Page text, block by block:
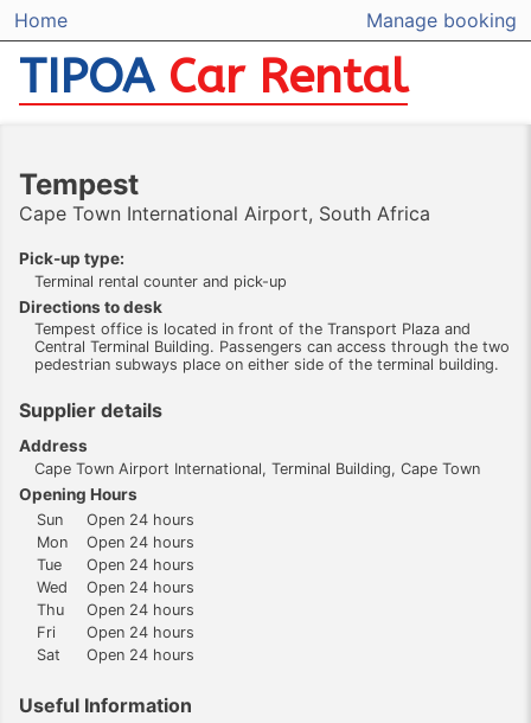
Home Manage booking
TIPOACar Rental
Tempest
Cape Town International Airport, South Africa
Pick-up type:
Terminal rental counter and pick-up
Directions to desk
Tempest office is located in front of the Transport Plaza and
Central Terminal Building. Passengers can access through the two
pedestrian subways place on either side of the terminal building.
Supplier details
Address
Cape Town Airport International, Terminal Building, Cape Town
Opening Hours
Sun
Open 24 hours
Mon
Open 24 hours
Tue
Open 24 hours
Wed
Open 24 hours
Thu
Open 24 hours
Fri
Open 24 hours
Sat
Open 24 hours
Useful Information